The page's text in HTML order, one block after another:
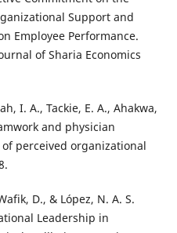
Support and
Employee Performance.
of Sharia Economics
I. A., Tackie, E. A., Ahakwa,
and physician
perceived organizational
D., & López, N. A. S.
Leadership in